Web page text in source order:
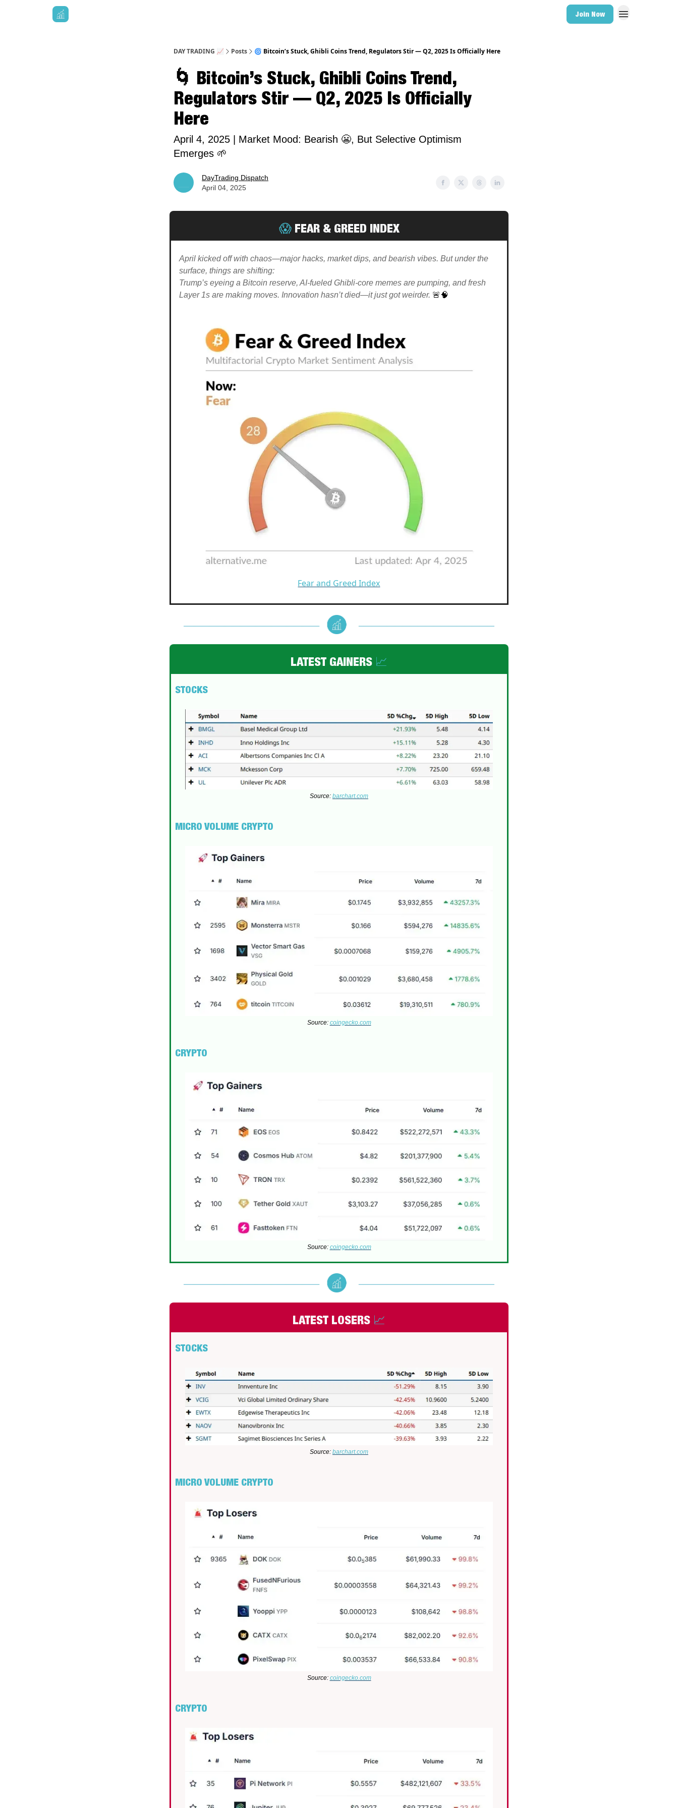
Join Now
DAY TRADING 📈 Posts 🌀 Bitcoin’s Stuck, Ghibli Coins Trend, Regulators Stir — Q2, 2025 Is Officially Here
🌀 Bitcoin’s Stuck, Ghibli Coins Trend,
Regulators Stir — Q2, 2025 Is Officially
Here
April 4, 2025 | Market Mood: Bearish 😬, But Selective Optimism
Emerges 🌱
DayTrading Dispatch
April 04, 2025
😱 FEAR & GREED INDEX
April kicked off with chaos—major hacks, market dips, and bearish vibes. But under the
surface, things are shifting:
Trump’s eyeing a Bitcoin reserve, AI-fueled Ghibli-core memes are pumping, and fresh
Layer 1s are making moves. Innovation hasn’t died—it just got weirder. 🚨🧠
Fear and Greed Index
LATEST GAINERS 📈
STOCKS
Source: barchart.com
MICRO VOLUME CRYPTO
Source: coingecko.com
CRYPTO
Source: coingecko.com
LATEST LOSERS 📈
STOCKS
Source: barchart.com
MICRO VOLUME CRYPTO
Source: coingecko.com
CRYPTO